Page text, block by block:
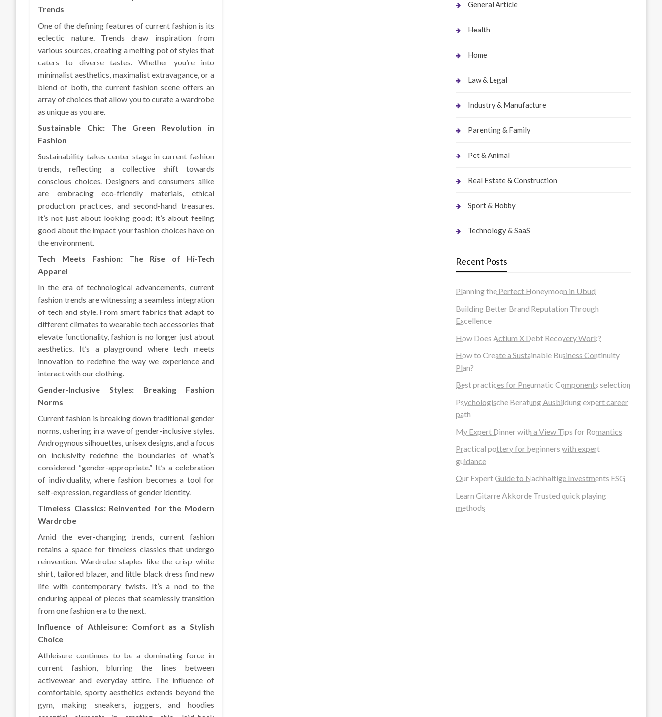
Trends
One of the defining features of current fashion is its
eclectic nature. Trends draw inspiration from
various sources, creating a melting pot of styles that
caters to diverse tastes. Whether you’re into
minimalist aesthetics, maximalist extravagance, or a
blend of both, the current fashion scene offers an
array of choices that allow you to curate a wardrobe
as unique as you are.
Sustainable Chic: The Green Revolution in
Fashion
Sustainability takes center stage in current fashion
trends, reflecting a collective shift towards
conscious choices. Designers and consumers alike
are embracing eco-friendly materials, ethical
production practices, and second-hand treasures.
It’s not just about looking good; it’s about feeling
good about the impact your fashion choices have on
the environment.
Tech Meets Fashion: The Rise of Hi-Tech
Apparel
In the era of technological advancements, current
fashion trends are witnessing a seamless integration
of tech and style. From smart fabrics that adapt to
different climates to wearable tech accessories that
elevate functionality, fashion is no longer just about
aesthetics. It’s a playground where tech meets
innovation to redefine the way we experience and
interact with our clothing.
Gender-Inclusive Styles: Breaking Fashion
Norms
Current fashion is breaking down traditional gender
norms, ushering in a wave of gender-inclusive styles.
Androgynous silhouettes, unisex designs, and a focus
on inclusivity redefine the boundaries of what’s
considered “gender-appropriate.” It’s a celebration
of individuality, where fashion becomes a tool for
self-expression, regardless of gender identity.
Timeless Classics: Reinvented for the Modern
Wardrobe
Amid the ever-changing trends, current fashion
retains a space for timeless classics that undergo
reinvention. Wardrobe staples like the crisp white
shirt, tailored blazer, and little black dress find new
life with contemporary twists. It’s a nod to the
enduring appeal of pieces that seamlessly transition
from one fashion era to the next.
Influence of Athleisure: Comfort as a Stylish
Choice
Athleisure continues to be a dominating force in
current fashion, blurring the lines between
activewear and everyday attire. The influence of
comfortable, sporty aesthetics extends beyond the
gym, making sneakers, joggers, and hoodies
General Article
Health
Home
Law & Legal
Industry & Manufacture
Parenting & Family
Pet & Animal
Real Estate & Construction
Sport & Hobby
Technology & SaaS
Recent Posts
Planning the Perfect Honeymoon in Ubud
Building Better Brand Reputation Through
Excellence
How Does Actium X Debt Recovery Work?
How to Create a Sustainable Business Continuity
Plan?
Best practices for Pneumatic Components selection
Psychologische Beratung Ausbildung expert career
path
My Expert Dinner with a View Tips for Romantics
Practical pottery for beginners with expert
guidance
Our Expert Guide to Nachhaltige Investments ESG
Learn Gitarre Akkorde Trusted quick playing
methods